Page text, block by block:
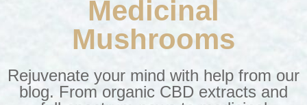
Medicinal
Mushrooms
Rejuvenate your mind with help from our
blog. From organic CBD extracts and